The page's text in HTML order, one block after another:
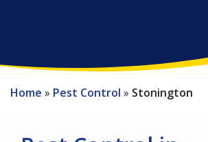
Home Pest Control Stonington